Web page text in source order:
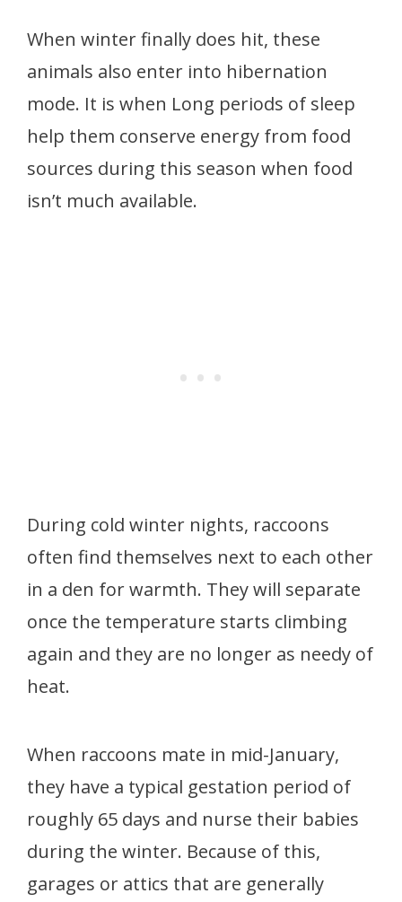
When winter finally does hit, these
animals also enter into hibernation
mode. It is when Long periods of sleep
help them conserve energy from food
sources during this season when food
isn’t much available.
During cold winter nights, raccoons
often find themselves next to each other
in a den for warmth. They will separate
once the temperature starts climbing
again and they are no longer as needy of
heat.
When raccoons mate in mid-January,
they have a typical gestation period of
roughly 65 days and nurse their babies
during the winter. Because of this,
garages or attics that are generally